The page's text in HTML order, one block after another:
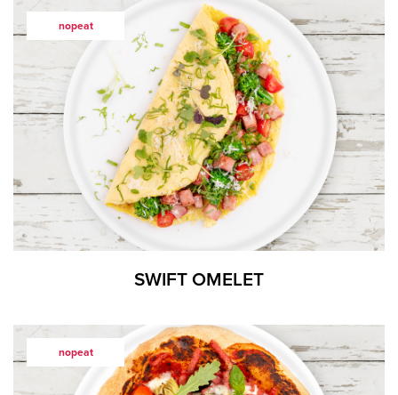
nopeat
SWIFT OMELET
nopeat